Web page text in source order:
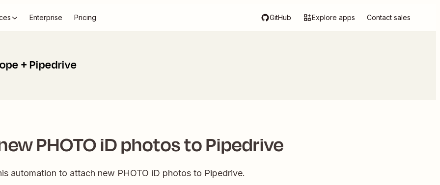
Enterprise Pricing GitHub Explore apps Contact sales
+ Pipedrive
PHOTO iD photos to Pipedrive
automation to attach new PHOTO iD photos to Pipedrive.